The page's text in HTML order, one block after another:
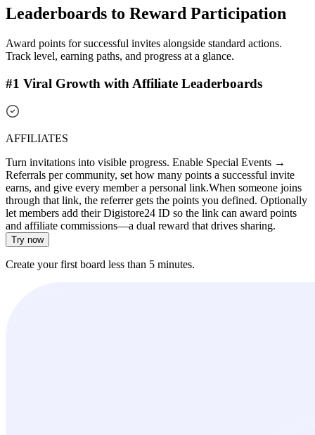
Leaderboards to Reward Participation
Award points for successful invites alongside standard actions.
Track level, earning paths, and progress at a glance.
#1 Viral Growth with Affiliate Leaderboards
AFFILIATES
Turn invitations into visible progress. Enable Special Events →
Referrals per community, set how many points a successful invite
earns, and give every member a personal link.When someone joins
through that link, the referrer gets the points you defined. Optionally
let members add their Digistore24 ID so the link can award points
and affiliate commissions—a dual reward that drives sharing.
Try now
Create your first board less than 5 minutes.